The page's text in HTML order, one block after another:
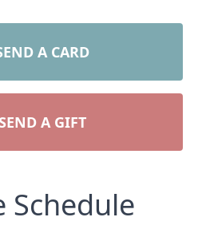
A CARD
SEND A GIFT
Schedule